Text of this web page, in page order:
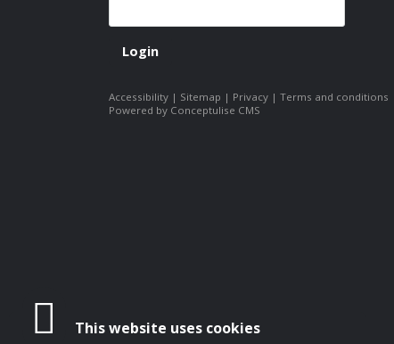
This website uses cookies
Accessibility | Sitemap | Privacy | Terms and conditions
Powered by Conceptulise CMS